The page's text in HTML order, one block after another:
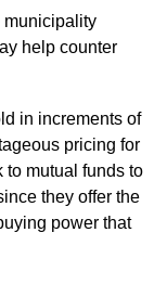
municipality
help counter
in increments of
pricing for
mutual funds to
they offer the
power that